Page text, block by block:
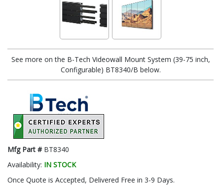
See more on the B-Tech Videowall Mount System (39-75 inch,
Configurable) BT8340/B below.
Mfg Part # BT8340
Availability: IN STOCK
Once Quote is Accepted, Delivered Free in 3-9 Days.